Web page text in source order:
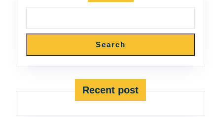
Search
Recent post